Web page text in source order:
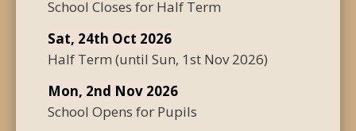
School Closes for Half Term
Sat, 24th Oct 2026
Half Term (until Sun, 1st Nov 2026)
Mon, 2nd Nov 2026
School Opens for Pupils